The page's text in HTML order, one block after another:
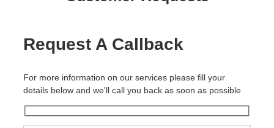
Request A Callback
For more information on our services please fill your
details below and we'll call you back as soon as possible